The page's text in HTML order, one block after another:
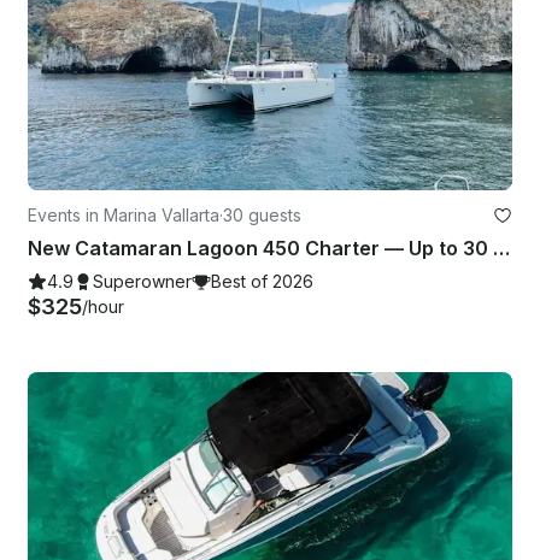
Events in Marina Vallarta·30 guests
New Catamaran Lagoon 450 Charter — Up to 30 guests in Puerto Vallarta, Mexico
4.9 Superowner Best of 2026
$325/hour